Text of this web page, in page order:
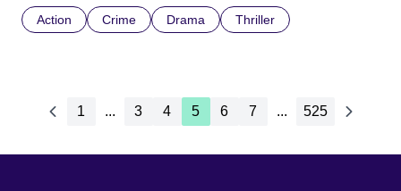
Action Crime Drama Thriller
1 ... 3 4 5 6 7 ... 525